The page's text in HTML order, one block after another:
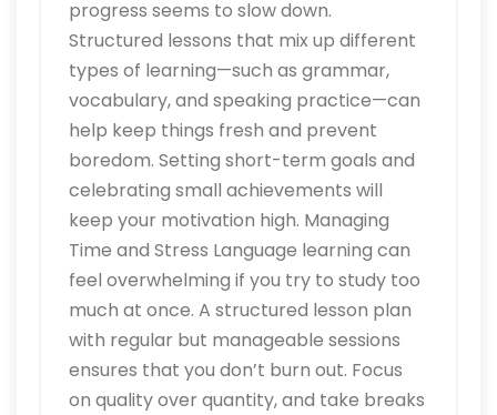
progress seems to slow down.
Structured lessons that mix up different
types of learning—such as grammar,
vocabulary, and speaking practice—can
help keep things fresh and prevent
boredom. Setting short-term goals and
celebrating small achievements will
keep your motivation high. Managing
Time and Stress Language learning can
feel overwhelming if you try to study too
much at once. A structured lesson plan
with regular but manageable sessions
ensures that you don’t burn out. Focus
on quality over quantity, and take breaks